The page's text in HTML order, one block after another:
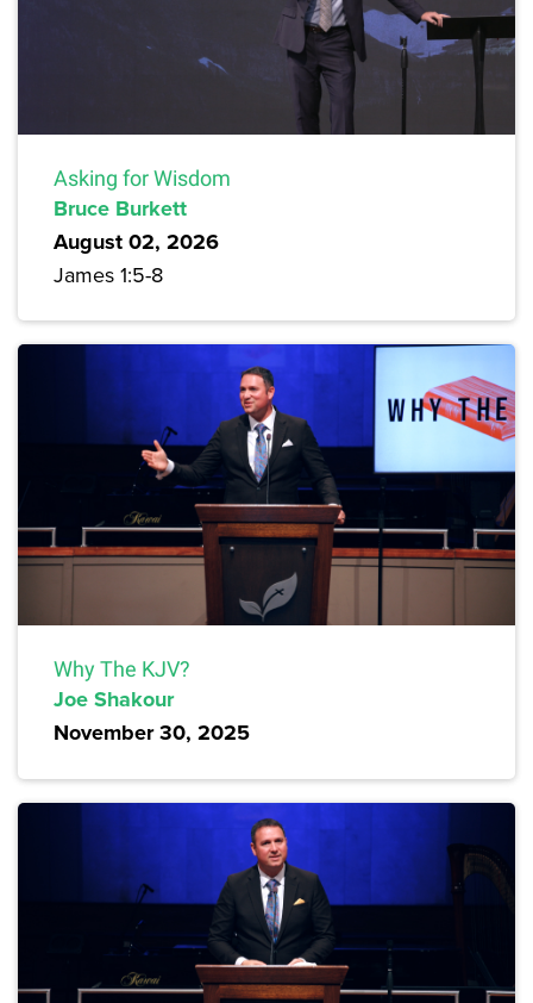
Asking for Wisdom
Bruce Burkett
August 02, 2026
James 1:5-8
Why The KJV?
Joe Shakour
November 30, 2025